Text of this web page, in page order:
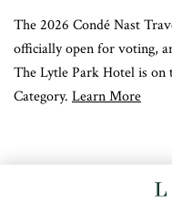
The 2026 Condé Nast
officially open for voting,
The Lytle Park Hotel is on
Category. Learn More